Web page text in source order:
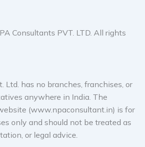
Consultants PVT. LTD. All rights
Ltd. has no branches, franchises, or
anywhere in India. The
(www.npaconsultant.in) is for
only and should not be treated as
or legal advice.